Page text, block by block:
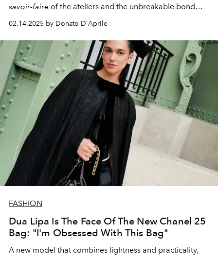
savoir-faire of the ateliers and the unbreakable bond
02.14.2025 by Donato D'Aprile
FASHION
Dua Lipa Is The Face Of The New Chanel 25
Bag: "I'm Obsessed With This Bag"
A new model that combines lightness and practicality,